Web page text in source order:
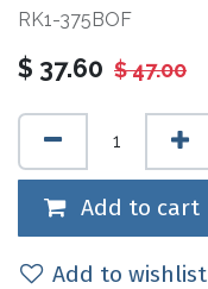
RK1-375BOF
$ 37.60 $47.00
Add to cart
Add to wishlist